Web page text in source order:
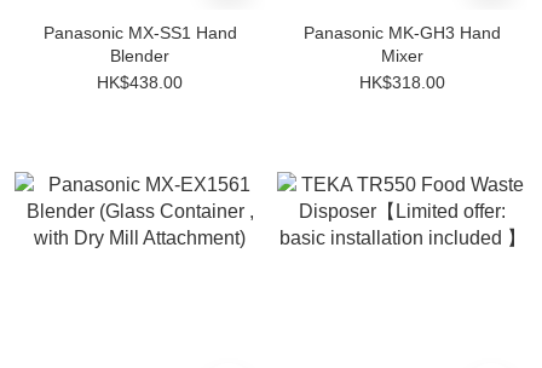
Panasonic MX-SS1 Hand
Blender
HK$438.00
Panasonic MK-GH3 Hand
Mixer
HK$318.00